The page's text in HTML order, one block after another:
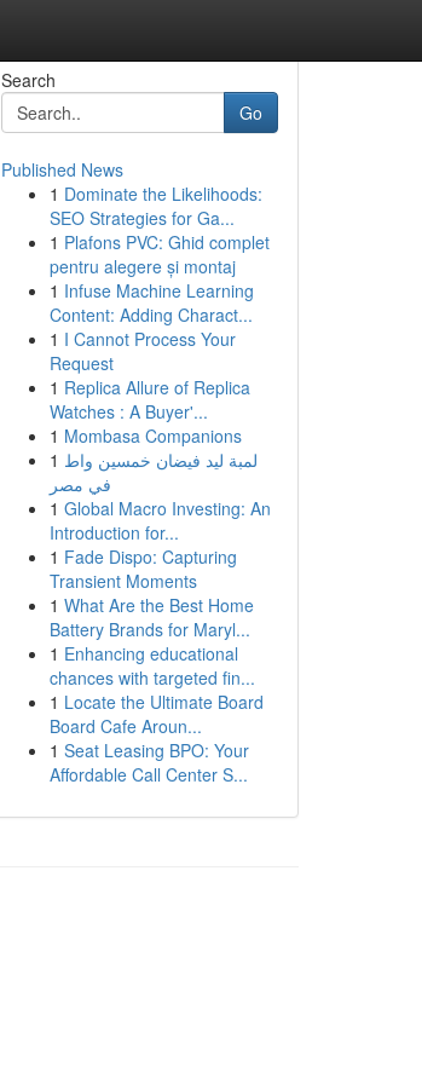
Search
Go
Published News
1 Dominate the Likelihoods:
SEO Strategies for Ga...
1 Plafons PVC: Ghid complet
pentru alegere și montaj
1 Infuse Machine Learning
Content: Adding Charact...
1 I Cannot Process Your
Request
1 Replica Allure of Replica
Watches : A Buyer'...
1 Mombasa Companions
1 لمبة ليد فيضان خمسين واط
في مصر
1 Global Macro Investing: An
Introduction for...
1 Fade Dispo: Capturing
Transient Moments
1 What Are the Best Home
Battery Brands for Maryl...
1 Enhancing educational
chances with targeted fin...
1 Locate the Ultimate Board
Board Cafe Aroun...
1 Seat Leasing BPO: Your
Affordable Call Center S...